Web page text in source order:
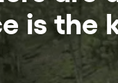
is the